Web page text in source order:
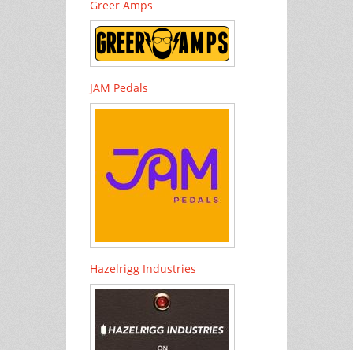
Greer Amps
JAM Pedals
Hazelrigg Industries